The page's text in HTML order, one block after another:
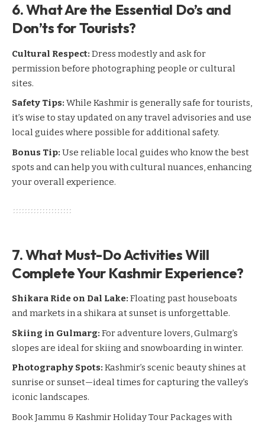
6. What Are the Essential Do’s and
Don’ts for Tourists?
Cultural Respect: Dress modestly and ask for
permission before photographing people or cultural
sites.
Safety Tips: While Kashmir is generally safe for tourists,
it’s wise to stay updated on any travel advisories and use
local guides where possible for additional safety.
Bonus Tip: Use reliable local guides who know the best
spots and can help you with cultural nuances, enhancing
your overall experience.
7. What Must-Do Activities Will
Complete Your Kashmir Experience?
Shikara Ride on Dal Lake: Floating past houseboats
and markets in a shikara at sunset is unforgettable.
Skiing in Gulmarg: For adventure lovers, Gulmarg’s
slopes are ideal for skiing and snowboarding in winter.
Photography Spots: Kashmir’s scenic beauty shines at
sunrise or sunset—ideal times for capturing the valley’s
iconic landscapes.
Book Jammu & Kashmir Holiday Tour Packages with